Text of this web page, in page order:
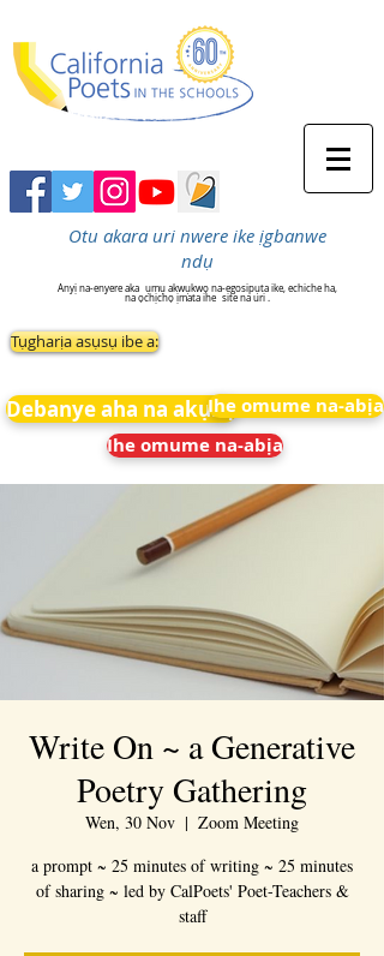
Otu akara uri nwere ike ịgbanwe
ndụ
Anyị na-enyere aka ụmụ akwụkwọ na-egosipụta ike, echiche ha,
na ọchịchọ ịmata ihe site na uri .
Tụgharịa asụsụ ibe a:
Debanye aha na akụkọIhe omume na-abịa
Ihe omume na-abịa
Write On ~ a Generative
Poetry Gathering
Wen, 30 Nov
  |
Zoom Meeting
a prompt ~ 25 minutes of writing ~ 25 minutes
of sharing ~ led by CalPoets' Poet-Teachers &
staff